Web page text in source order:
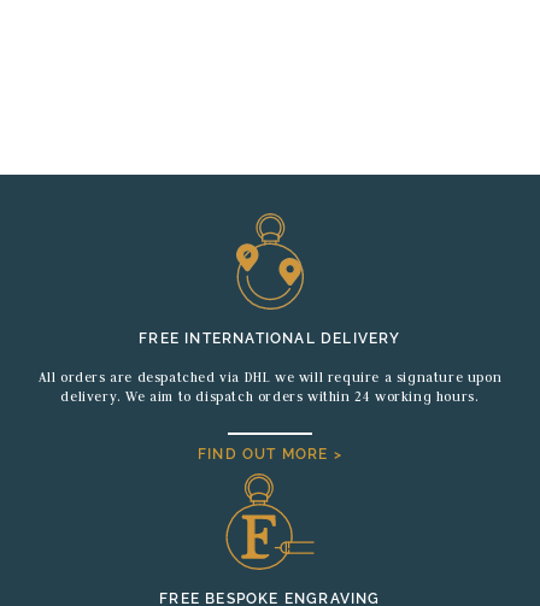
FREE INTERNATIONAL DELIVERY
All orders are despatched via DHL we will require a signature upon
delivery. We aim to dispatch orders within 24 working hours.
FIND OUT MORE >
FREE BESPOKE ENGRAVING